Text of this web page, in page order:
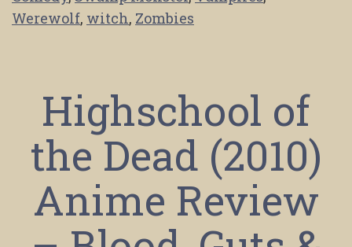
Werewolf, witch, Zombies
Highschool of
the Dead (2010)
Anime Review